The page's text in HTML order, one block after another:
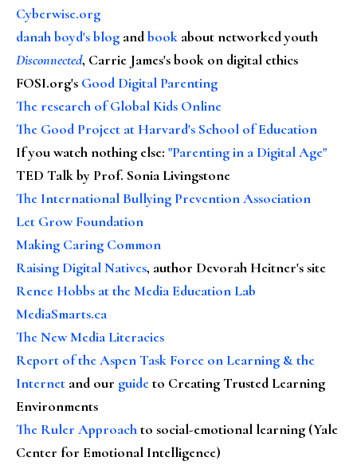
Cyberwise.org
danah boyd's blog andbook about networked youth
Disconnected, Carrie James's book on digital ethics
FOSI.org's Good Digital Parenting
The research of Global Kids Online
The Good Project at Harvard's School of Education
If you watch nothing else: "Parenting in a Digital Age"
TED Talk by Prof. Sonia Livingstone
The International Bullying Prevention Association
Let Grow Foundation
Making Caring Common
Raising Digital Natives, author Devorah Heitner's site
Renee Hobbs at the Media Education Lab
MediaSmarts.ca
The New Media Literacies
Report of the Aspen Task Force on Learning & the
Internet and our guideto Creating Trusted Learning
Environments
The Ruler Approachto social-emotional learning (Yale
Center for Emotional Intelligence)